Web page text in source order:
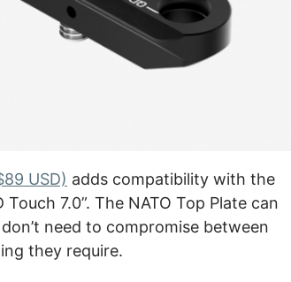
USD) adds compatibility with the
7.0”. The NATO Top Plate can
need to compromise between
they require.